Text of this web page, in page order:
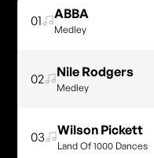
01 ABBA
Medley
02 Nile Rodgers
Medley
03 Wilson Pickett
Land Of 1000 Dances